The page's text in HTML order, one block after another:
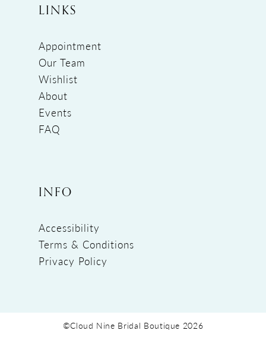
LINKS
Appointment
Our Team
Wishlist
About
Events
FAQ
INFO
Accessibility
Terms & Conditions
Privacy Policy
©Cloud Nine Bridal Boutique 2026